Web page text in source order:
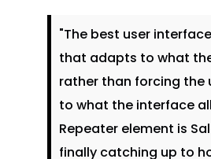
"The best user
that adapts to what
rather than forcing the
to what the interface
Repeater element is
finally catching up to